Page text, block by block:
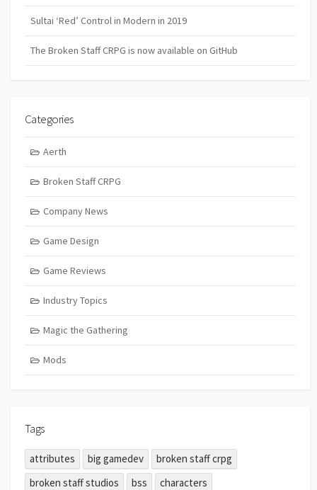
Sultai ‘Red’ Control in Modern in 2019
The Broken Staff CRPG is now available on GitHub
Categories
Aerth
Broken Staff CRPG
Company News
Game Design
Game Reviews
Industry Topics
Magic the Gathering
Mods
Tags
attributes big gamedev
broken staff crpg
broken staff studios
bss
characters